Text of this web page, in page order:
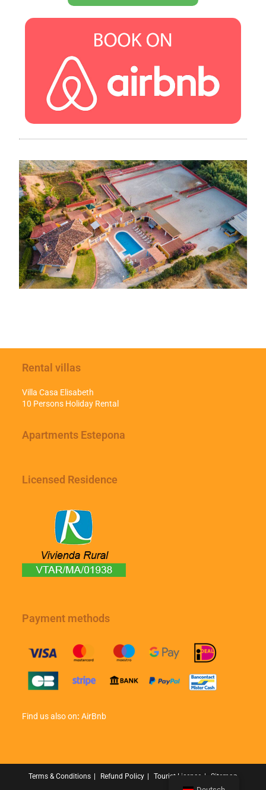
Rental villas
Villa Casa Elisabeth
10 Persons Holiday Rental
Apartments Estepona
Licensed Residence
Payment methods
Find us also on: AirBnb
Terms & Conditions Refund Policy Tourist License Sitemap